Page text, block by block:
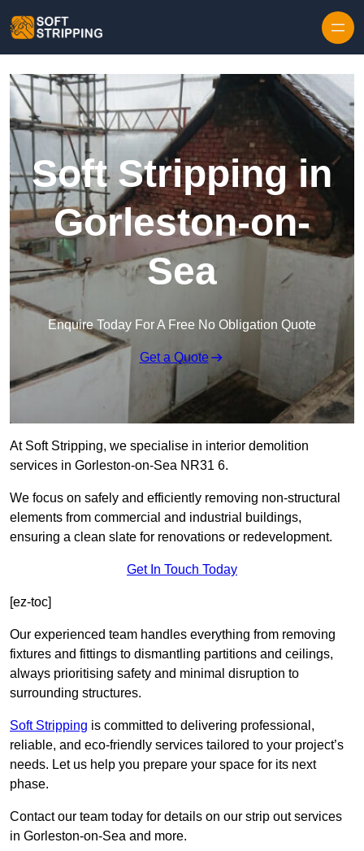
Soft Stripping in
Gorleston-on-
Sea
Enquire Today For A Free No Obligation Quote
Get a Quote
At Soft Stripping, we specialise in interior demolition
services in Gorleston-on-Sea NR31 6.
We focus on safely and efficiently removing non-structural
elements from commercial and industrial buildings,
ensuring a clean slate for renovations or redevelopment.
Get In Touch Today
[ez-toc]
Our experienced team handles everything from removing
fixtures and fittings to dismantling partitions and ceilings,
always prioritising safety and minimal disruption to
surrounding structures.
Soft Stripping is committed to delivering professional,
reliable, and eco-friendly services tailored to your project’s
needs. Let us help you prepare your space for its next
phase.
Contact our team today for details on our strip out services
in Gorleston-on-Sea and more.